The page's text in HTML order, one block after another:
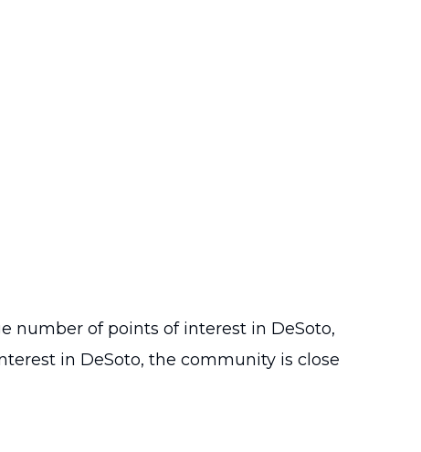
number of points of interest in DeSoto,
in DeSoto, the community is close